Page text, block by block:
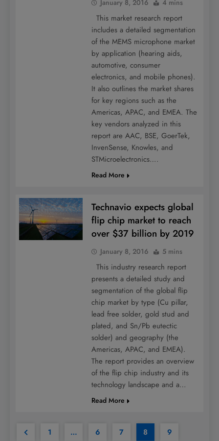
January 8, 2016 4 mins
This market research report
includes a detailed segmentation
of the MEMS microphone market
by application (hearing aids,
automotive, consumer
electronics, and mobile phones).
It also outlines the market shares
for key regions such as the
Americas, APAC, and EMEA. The
key vendors analyzed in this
report are AAC, BSE, GoerTek,
InvenSense, Knowles, and
STMicroelectronics….
Read More
Technavio expects global
flip chip market to reach
over $37 billion by 2019
January 8, 2016 5 mins
This industry research report
presents a detailed study and
segmentation of the global flip
chip market by type (Cu pillar,
lead free solder, gold stud and
plated, and Sn/Pb eutectic
solder) and geography (the
Americas, APAC, and EMEA).
The report provides an overview
of the flip chip industry and its
technology landscape and a…
Read More
1 … 6 7 8 9